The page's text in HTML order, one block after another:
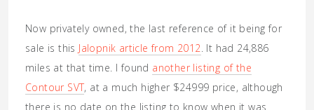
Now privately owned, the last reference of it being for
sale is this Jalopnik article from 2012 . It had 24,886
miles at that time. I found another listing of the
Contour SVT, at a much higher $24999 price, although
there is no date on the listing to know when it was